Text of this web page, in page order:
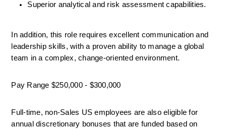
Superior analytical and risk assessment capabilities.
In addition, this role requires excellent communication and
leadership skills, with a proven ability to manage a global
team in a complex, change-oriented environment.
Pay Range $250,000 - $300,000
Full-time, non-Sales US employees are also eligible for
annual discretionary bonuses that are funded based on